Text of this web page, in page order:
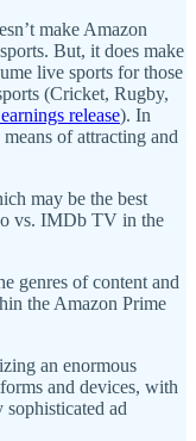
make Amazon
But, it does make
live sports for those
(Cricket, Rugby,
release). In
of attracting and
may be the best
vs. IMDb TV in the
genres of content and
the Amazon Prime
an enormous
and devices, with
ad